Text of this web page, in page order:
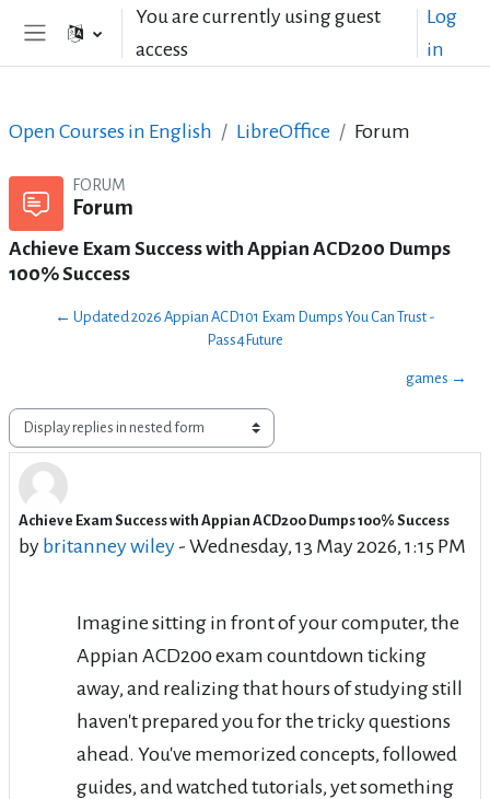
Skip to main contentYou are currently using guest
access
Log
in
Open Courses in English LibreOffice Forum
FORUM
Forum
Achieve Exam Success with Appian ACD200 Dumps
100% Success
← Updated 2026 Appian ACD101 Exam Dumps You Can Trust -
Pass4Future
games →
Display mode
Achieve Exam Success with Appian ACD200 Dumps 100% Success
by britanney wiley - Wednesday, 13 May 2026, 1:15 PM
Number of replies: 0
Imagine sitting in front of your computer, the
Appian ACD200 exam countdown ticking
away, and realizing that hours of studying still
haven't prepared you for the tricky questions
ahead. You've memorized concepts, followed
guides, and watched tutorials, yet something